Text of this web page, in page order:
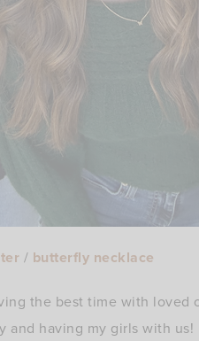
/ butterfly necklace
the best time with loved
having my girls with